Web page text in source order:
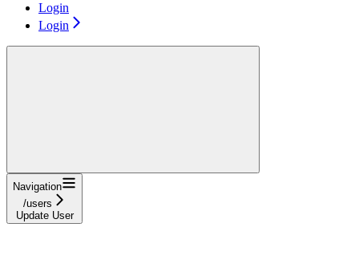
Login
Login
Navigation
/users
Update User